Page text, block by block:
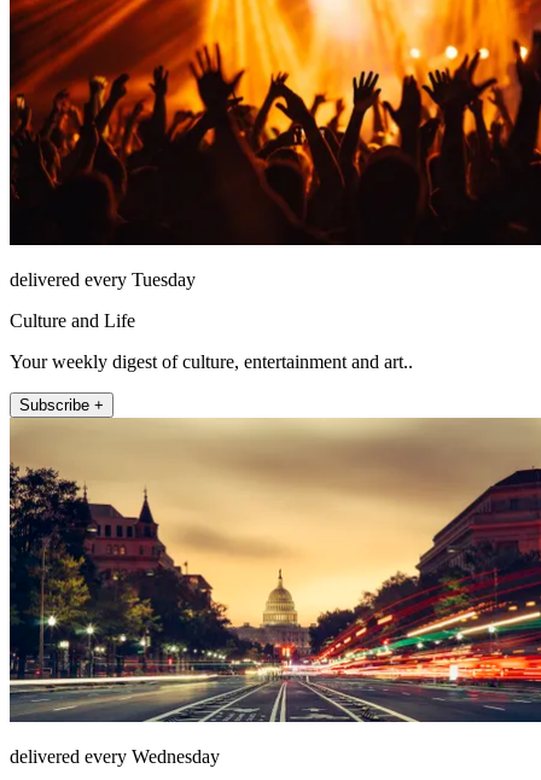
delivered every Tuesday
Culture and Life
Your weekly digest of culture, entertainment and art..
Subscribe +
delivered every Wednesday